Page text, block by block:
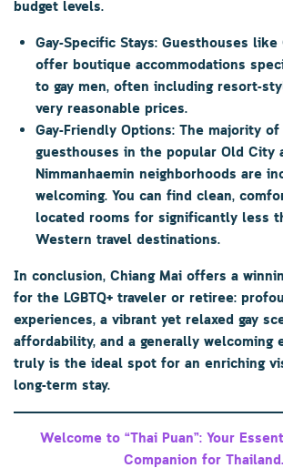
budget levels.
Gay-Specific Stays: Guesthouses like
offer boutique accommodations
to gay men, often including resort-
very reasonable prices.
Gay-Friendly Options: The majority
guesthouses in the popular Old City
Nimmanhaemin neighborhoods are
welcoming. You can find clean,
located rooms for significantly less
Western travel destinations.
In conclusion, Chiang Mai offers a
for the LGBTQ+ traveler or retiree:
experiences, a vibrant yet relaxed gay
affordability, and a generally welcoming
truly is the ideal spot for an enriching
long-term stay.
Welcome to “Thai Puan”: Your
Companion for Thailand.